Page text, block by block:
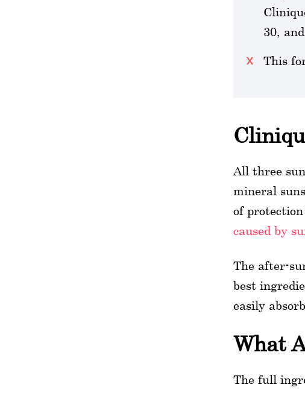
30,
This
All three
mineral
of
caused by
The after-
best
easily
What
The full